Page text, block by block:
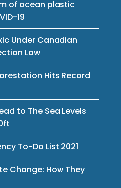
of ocean plastic
19
Under Canadian
Law
Hits Record
to The Sea Levels
To-Do List 2021
Change: How They